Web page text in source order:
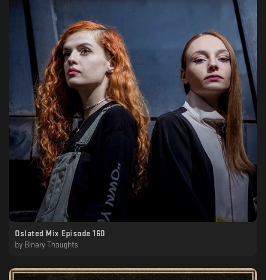
Oslated Mix Episode 160
by Binary Thoughts